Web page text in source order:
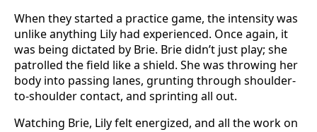
When they started a practice game, the intensity was
unlike anything Lily had experienced. Once again, it
was being dictated by Brie. Brie didn’t just play; she
patrolled the field like a shield. She was throwing her
body into passing lanes, grunting through shoulder-
to-shoulder contact, and sprinting all out.
Watching Brie, Lily felt energized, and all the work on